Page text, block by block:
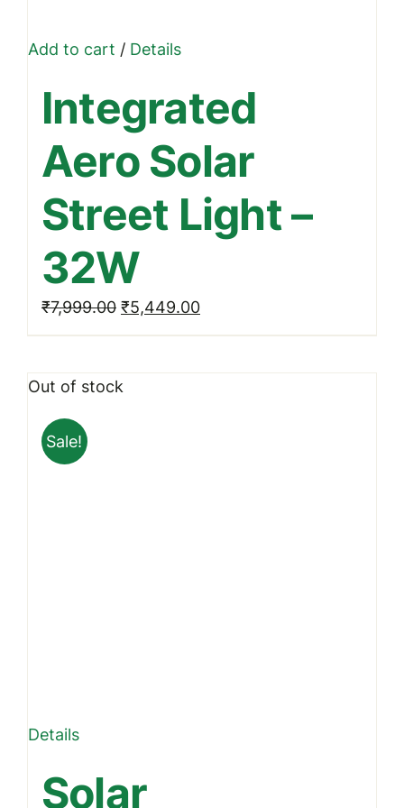
Add to cart /Details
Integrated
Aero Solar
Street Light –
32W
₹7,999.00 Original
price
₹7,999.00.
₹5,449.00Current
price
Out of stock
Sale!
Details
Solar